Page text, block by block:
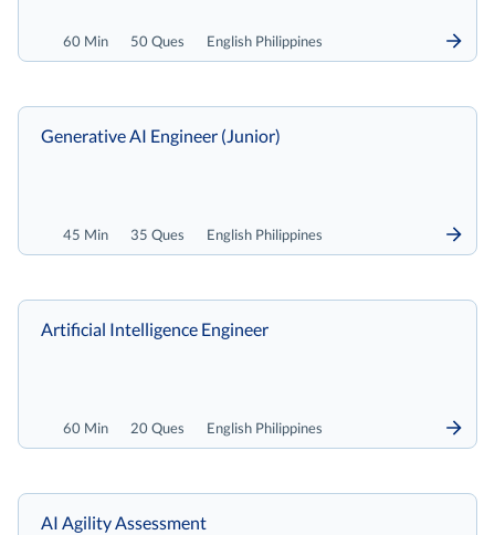
60 Min 50 Ques English Philippines
45 Min 35 Ques English Philippines
Generative AI Engineer (Junior)
60 Min 20 Ques English Philippines
Artificial Intelligence Engineer
AI Agility Assessment